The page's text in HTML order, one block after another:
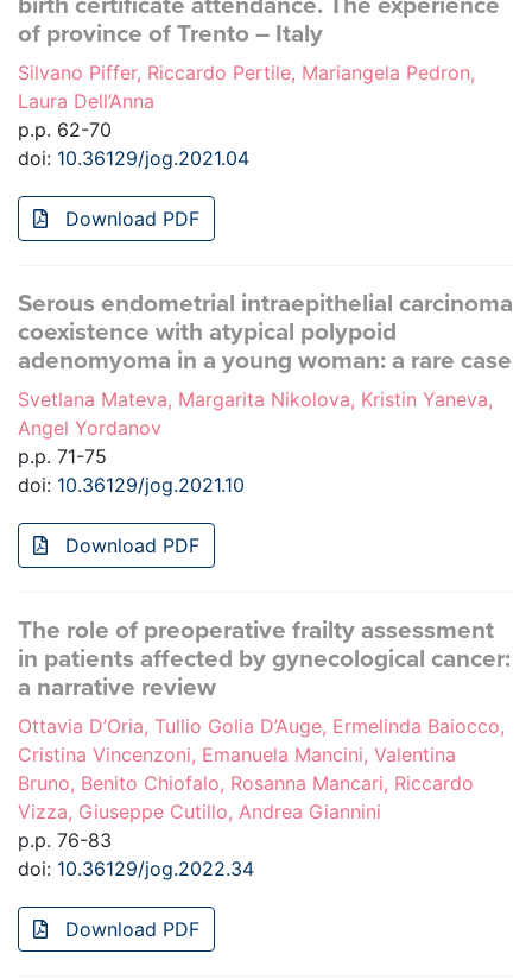
of province of Trento – Italy
Silvano Piffer, Riccardo Pertile, Mariangela Pedron,
Laura Dell’Anna
p.p. 62-70
doi: 10.36129/jog.2021.04
Download PDF
Serous endometrial intraepithelial carcinoma
coexistence with atypical polypoid
adenomyoma in a young woman: a rare case
Svetlana Mateva, Margarita Nikolova, Kristin Yaneva,
Angel Yordanov
p.p. 71-75
doi: 10.36129/jog.2021.10
Download PDF
The role of preoperative frailty assessment
in patients affected by gynecological cancer:
a narrative review
Ottavia D’Oria, Tullio Golia D’Auge, Ermelinda Baiocco,
Cristina Vincenzoni, Emanuela Mancini, Valentina
Bruno, Benito Chiofalo, Rosanna Mancari, Riccardo
Vizza, Giuseppe Cutillo, Andrea Giannini
p.p. 76-83
doi: 10.36129/jog.2022.34
Download PDF